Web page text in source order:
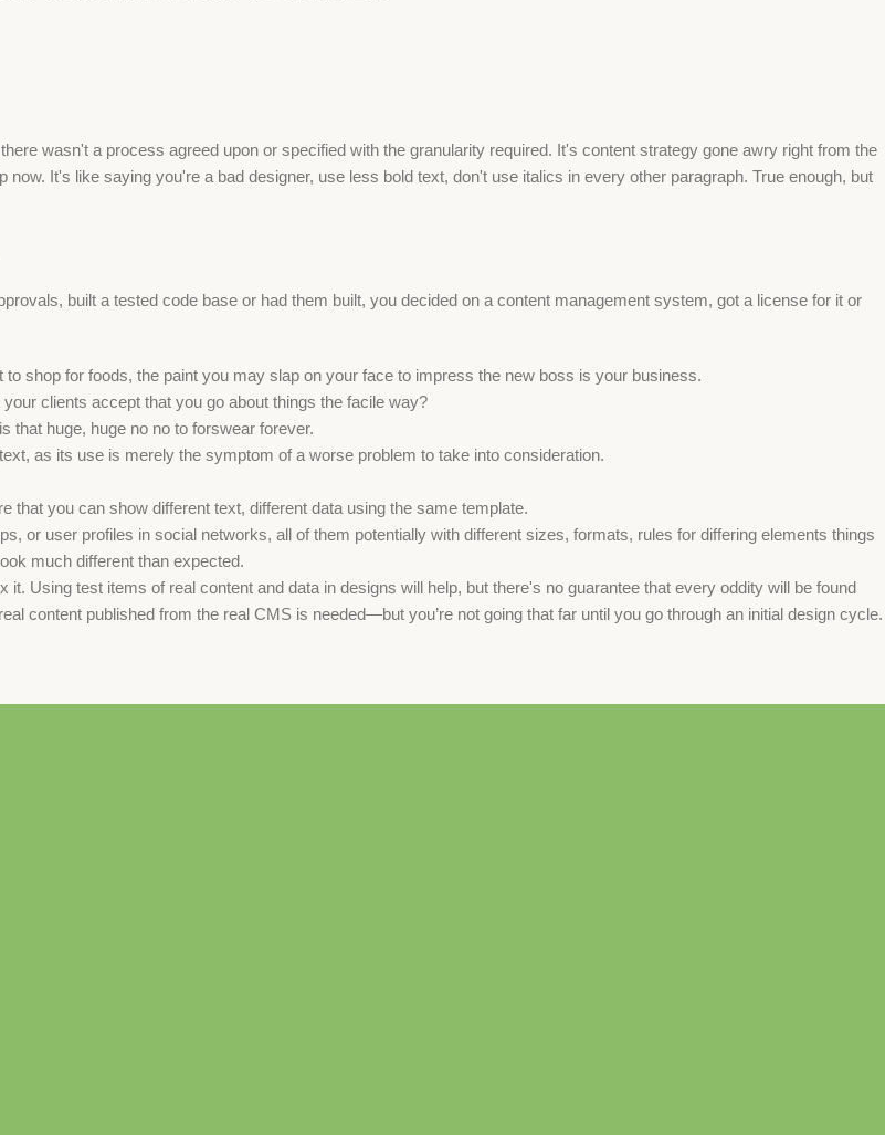
wasn't a process agreed upon or specified with the granularity required. It's content strategy gone awry right from the
It's like saying you're a bad designer, use less bold text, don't use italics in every other paragraph. True enough, but
built a tested code base or had them built, you decided on a content management system, got a license for it or
shop for foods, the paint you may slap on your face to impress the new boss is your business.
clients accept that you go about things the facile way?
that huge, huge no no to forswear forever.
as its use is merely the symptom of a worse problem to take into consideration.
you can show different text, different data using the same template.
or user profiles in social networks, all of them potentially with different sizes, formats, rules for differing elements things
much different than expected.
Using test items of real content and data in designs will help, but there's no guarantee that every oddity will be found
content published from the real CMS is needed—but you’re not going that far until you go through an initial design cycle.